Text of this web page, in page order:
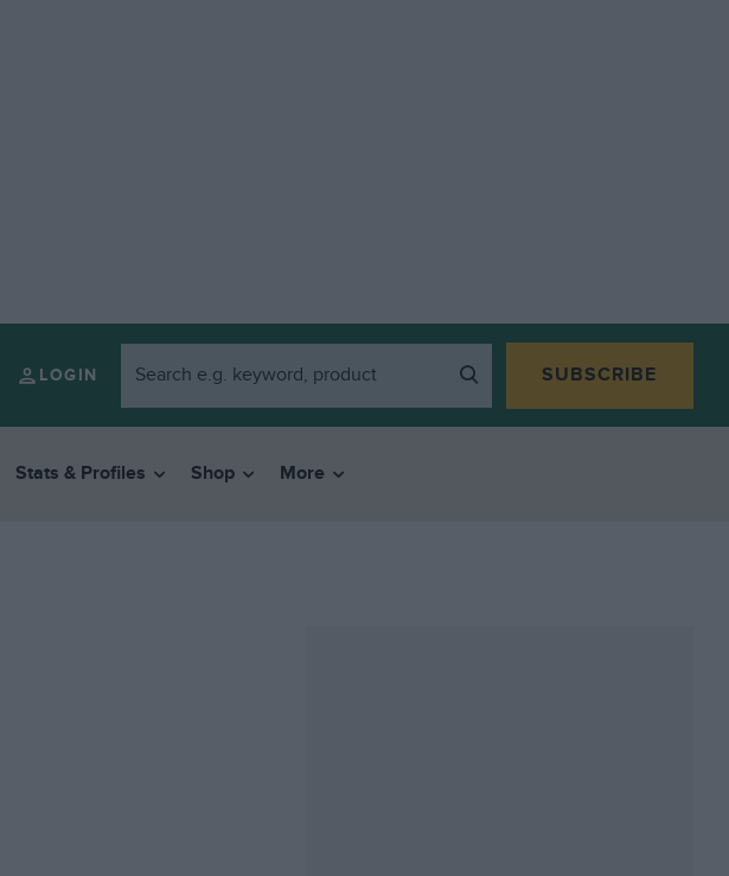
LOGIN SUBSCRIBE
Stats & Profiles Shop More